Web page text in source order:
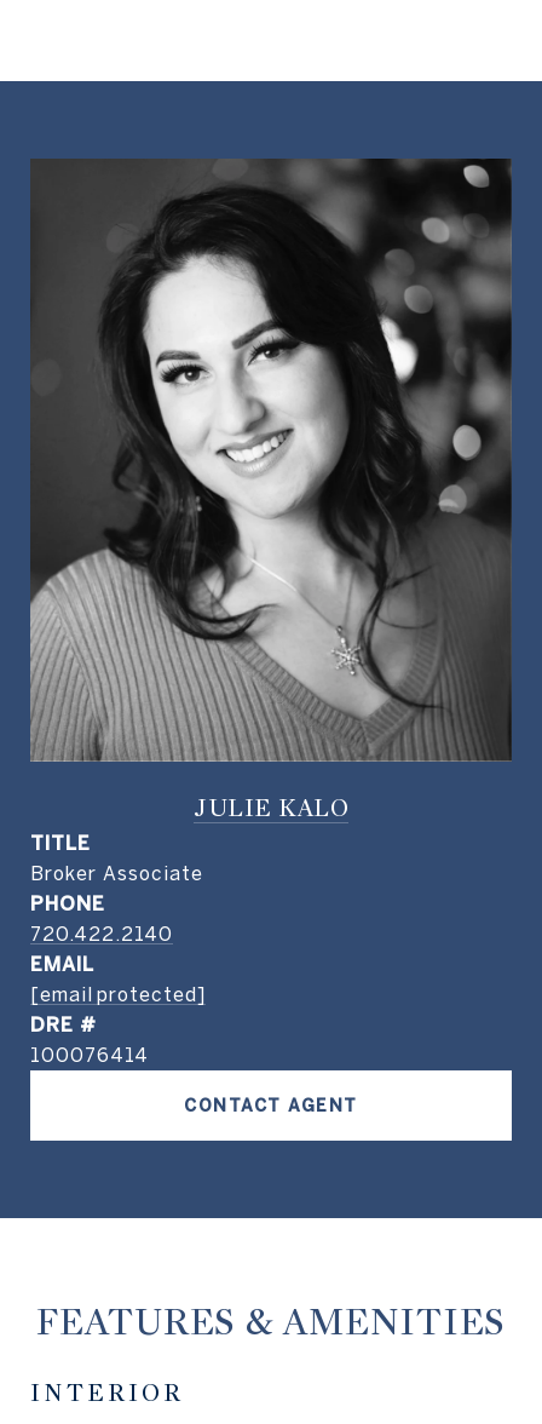
JULIE KALO
TITLE
Broker Associate
PHONE
720.422.2140
EMAIL
[email protected]
DRE #
100076414
CONTACT AGENT
FEATURES & AMENITIES
INTERIOR